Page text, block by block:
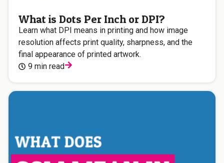
What is Dots Per Inch or DPI?
Learn what DPI means in printing and how image
resolution affects print quality, sharpness, and the
final appearance of printed artwork.
9 min read